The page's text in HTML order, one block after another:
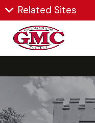
Related Sites